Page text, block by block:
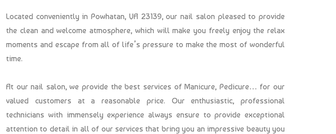
Located conveniently in Powhatan, VA 23139, our nail salon pleased to provide
the clean and welcome atmosphere, which will make you freely enjoy the relax
moments and escape from all of life’s pressure to make the most of wonderful
time.
At our nail salon, we provide the best services of Manicure, Pedicure… for our
valued customers at a reasonable price. Our enthusiastic, professional
technicians with immensely experience always ensure to provide exceptional
attention to detail in all of our services that bring you an impressive beauty you